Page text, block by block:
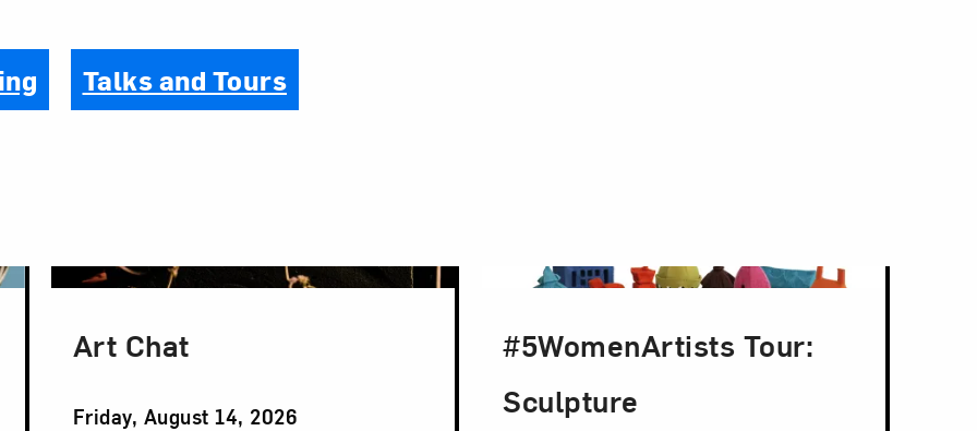
Talks and Tours
Art Chat
Event
Friday, August 14, 2026
#5WomenArtists Tour:
Sculpture